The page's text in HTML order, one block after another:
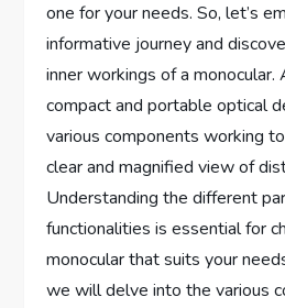
one for your needs. So, let’s
informative journey and
inner workings of a monocular.
compact and portable optical
various components working
clear and magnified view of
Understanding the different
functionalities is essential for
monocular that suits your
we will delve into the various